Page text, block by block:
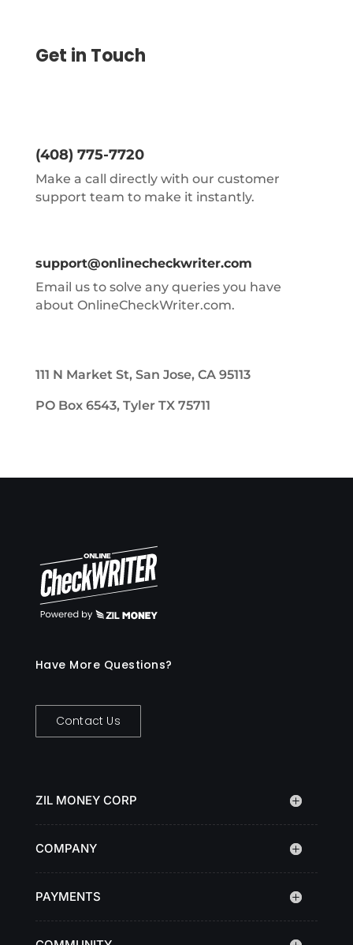
Get in Touch
(408) 775-7720
Make a call directly with our customer
support team to make it instantly.
support@onlinecheckwriter.com
Email us to solve any queries you have
about OnlineCheckWriter.com.
111 N Market St, San Jose, CA 95113
PO Box 6543, Tyler TX 75711
Have More Questions?
Contact Us
ZIL MONEY CORP
COMPANY
PAYMENTS